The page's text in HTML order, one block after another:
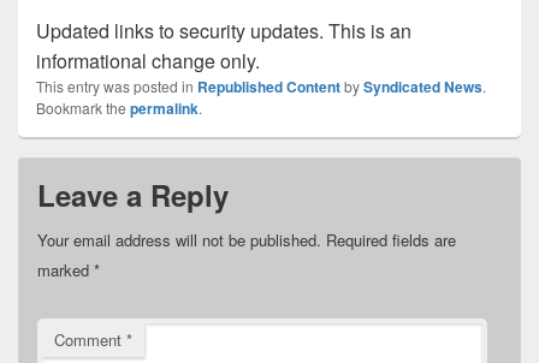
Updated links to security updates. This is an
informational change only.
This entry was posted in Republished ContentbySyndicated News.
Bookmark the permalink.
Leave a Reply
Your email address will not be published. Required fields are
marked *
Comment *